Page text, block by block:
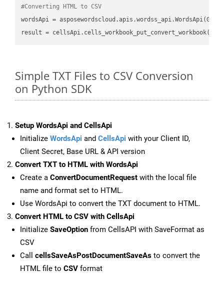
#Converting HTML to CSV
wordsApi =
result =
Simple TXT Files to CSV Conversion
on Python SDK
Setup WordsApi and CellsApi
Initialize WordsApi and CellsApi with your Client ID,
Client Secret, Base URL & API version
Convert TXT to HTML with WordsApi
Create a ConvertDocumentRequest with the local file
name and format set to HTML.
Use WordsApi to convert the TXT document to HTML.
Convert HTML to CSV with CellsApi
Initialize SaveOption from CellsAPI with SaveFormat as
CSV
Call cellsSaveAsPostDocumentSaveAs to convert the
HTML file to CSV format